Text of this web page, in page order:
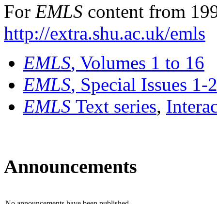
For EMLS content from
http://extra.shu.ac.uk/emls
EMLS, Volumes 1 to 16
EMLS, Special Issues 1-
EMLS Text series,
Announcements